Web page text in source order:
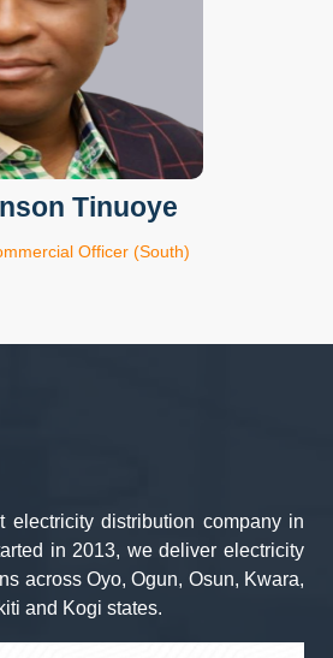
Tinuoye
Officer (South)
electricity distribution company in
in 2013, we deliver electricity
across Oyo, Ogun, Osun, Kwara,
and Kogi states.